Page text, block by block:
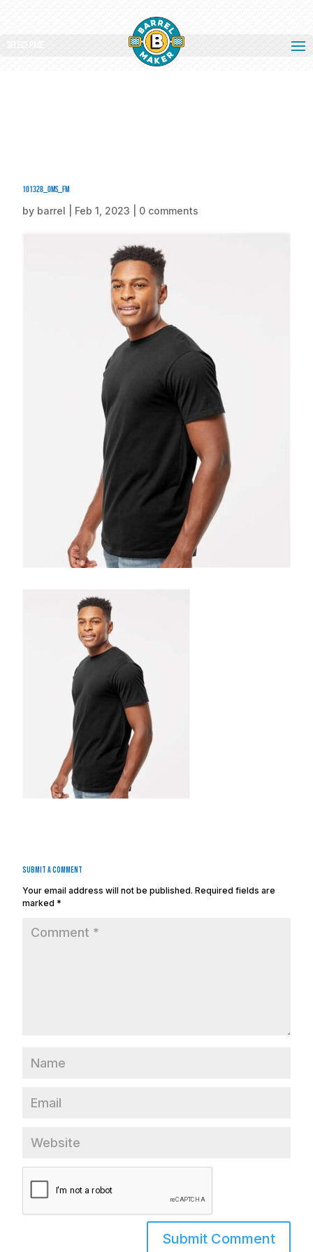
Select Page
101328_oms_fm
by barrel Feb 1, 2023 0 comments
Submit a Comment
Your email address will not be published. Required fields are
marked *